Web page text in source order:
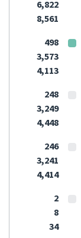
6,822
8,561
498
3,573
4,113
248
3,249
4,448
246
3,241
4,414
2
8
34